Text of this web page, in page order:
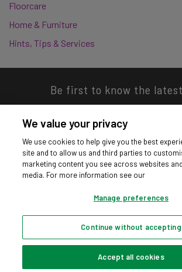
Floorcare
Home & Furniture
Hints, Tips & Services
Be first to know the
Download our app
Privacy hub Privacy policy Cookies policy
We value your privacy
We use cookies to help give you the best
site and to allow us and third parties to
marketing content you see across websites
media. For more information see our
Manage preferences
Continue without accepting
Accept all cookies